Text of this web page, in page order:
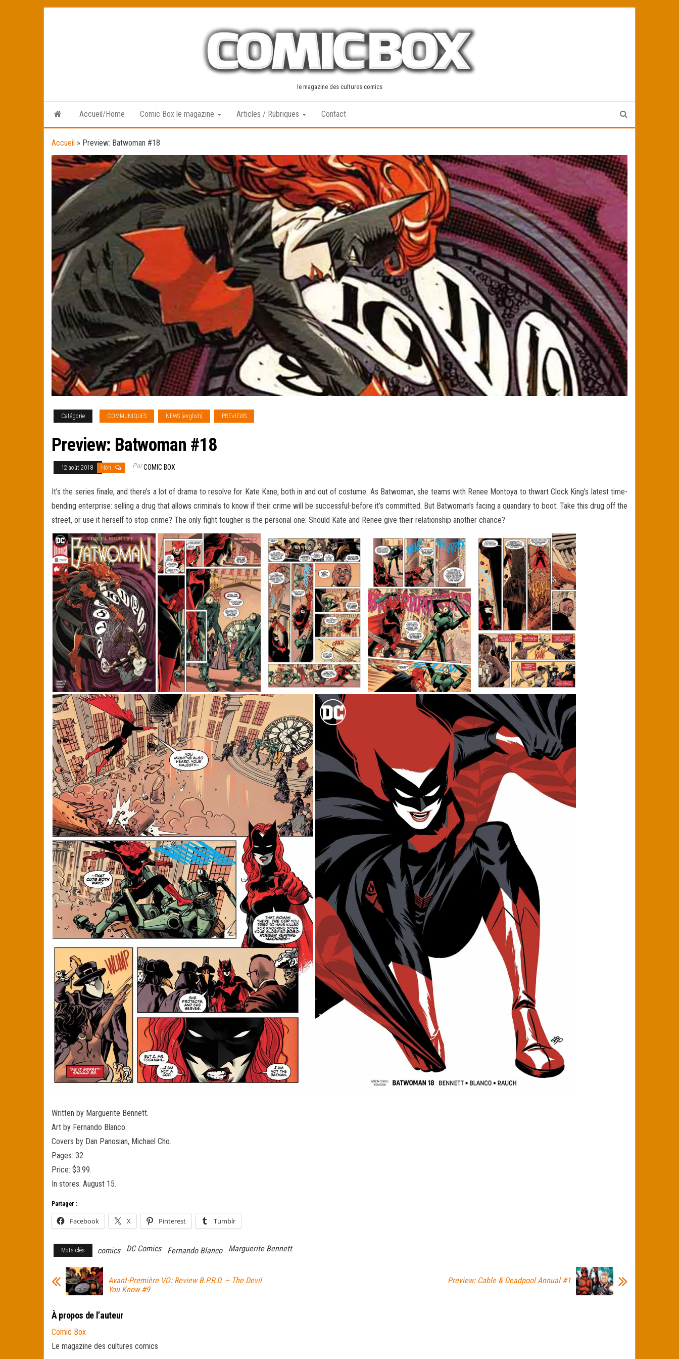
le magazine des cultures comics
Accueil/Home Comic Box le magazine Articles / Rubriques Contact
Accueil » Preview: Batwoman #18
Catégorie COMMUNIQUES NEWS [english] PREVIEWS
Preview: Batwoman #18
12 août 2018 Non ParCOMIC BOX
It’s the series finale, and there’s a lot of drama to resolve for Kate Kane, both in and out of costume. As Batwoman, she teams with Renee Montoya to thwart Clock King’s latest time-
bending enterprise: selling a drug that allows criminals to know if their crime will be successful-before it’s committed. But Batwoman’s facing a quandary to boot: Take this drug off the
street, or use it herself to stop crime? The only fight tougher is the personal one: Should Kate and Renee give their relationship another chance?
Written by Marguerite Bennett.
Art by Fernando Blanco.
Covers by Dan Panosian, Michael Cho.
Pages: 32.
Price: $3.99.
In stores: August 15.
Partager :
Facebook X Pinterest Tumblr
Mots-clés comics DC Comics Fernando Blanco Marguerite Bennett
Avant-Première VO: Review B.P.R.D. – The Devil
You Know #9
Preview: Cable & Deadpool Annual #1
À propos de l’auteur
Comic Box
Le magazine des cultures comics